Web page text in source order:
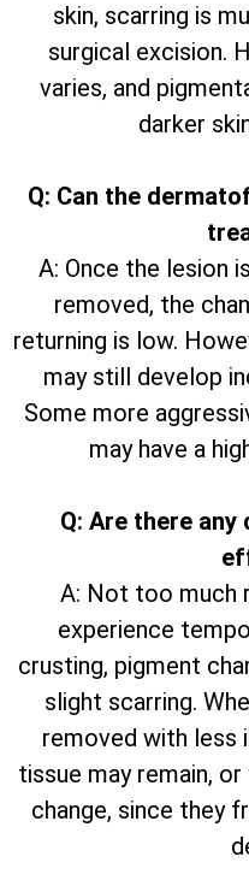
skin, scarring is
surgical excision.
varies, and
darker
Q: Can the
A: Once the lesion
removed, the
returning is low.
may still develop
Some more
may have a
Q: Are there any
A: Not too much
experience
crusting, pigment
slight scarring.
removed with less
tissue may remain, or
change, since they